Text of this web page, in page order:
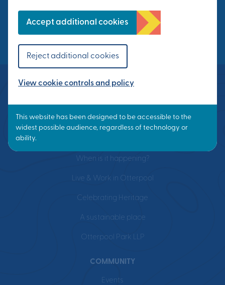
Accept additional cookies
Reject additional cookies
View cookie controls and policy
FOLLOW US
What is a Garden Town?
When is it happening?
Live & Work in Otterpool
Celebrating Heritage
A sustainable place
Otterpool Park LLP
COMMUNITY
Events